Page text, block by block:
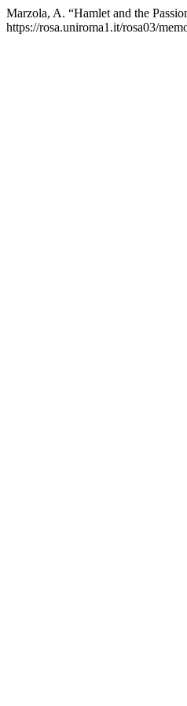
Marzola, A. “Hamlet and the
https://rosa.uniroma1.it/rosa03/